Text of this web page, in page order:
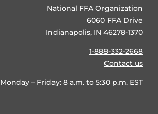
National FFA Organization
6060 FFA Drive
Indianapolis, IN 46278-1370
1-888-332-2668
Contact us
Monday – Friday: 8 a.m. to 5:30 p.m. EST